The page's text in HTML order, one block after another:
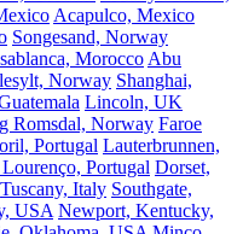
Acapulco, Mexico
Songesand, Norway
Morocco Abu
Norway Shanghai,
Lincoln, UK
Romsdal, Norway Faroe
Portugal Lauterbrunnen,
Lourenço, Portugal Dorset,
Tuscany, Italy Southgate,
USA Newport, Kentucky,